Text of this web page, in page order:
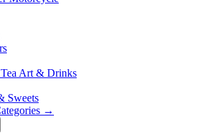
Art & Drinks
Sweets
→